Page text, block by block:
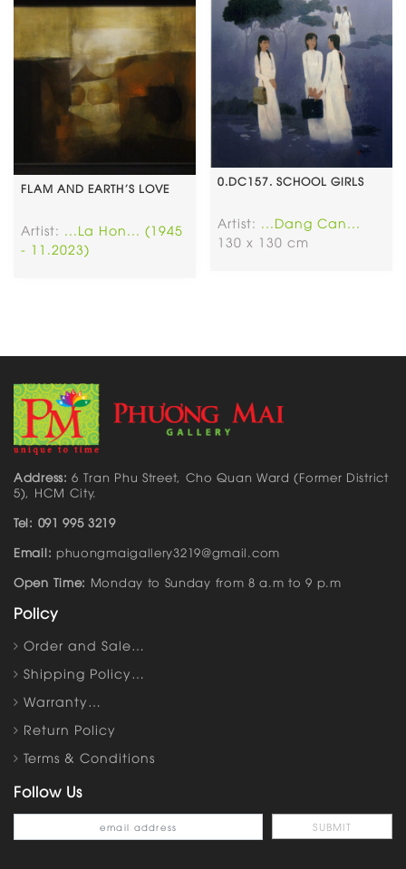
FLAM AND EARTH’S LOVE
Artist: ...La Hon... (1945
- 11.2023)
0.DC157. SCHOOL GIRLS
Artist: ...Dang Can...
130 x 130 cm
Address: 6 Tran Phu Street, Cho Quan Ward (Former District
5), HCM City.
Tel: 091 995 3219
Email: phuongmaigallery3219@gmail.com
Open Time: Monday to Sunday from 8 a.m to 9 p.m
Policy
Order and Sale…
Shipping Policy…
Warranty…
Return Policy
Terms & Conditions
Follow Us